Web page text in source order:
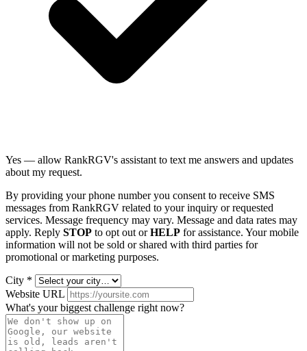
Yes — allow RankRGV's assistant to text me answers and updates
about my request.
By providing your phone number you consent to receive SMS
messages from RankRGV related to your inquiry or requested
services. Message frequency may vary. Message and data rates may
apply. Reply STOP to opt out orHELP for assistance. Your mobile
information will not be sold or shared with third parties for
promotional or marketing purposes.
City *
Website URL
What's your biggest challenge right now?